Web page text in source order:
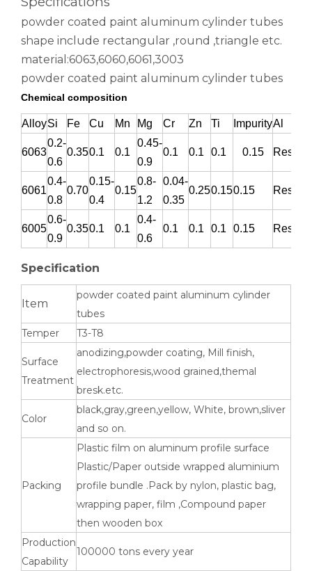
roller shade nesting aluminum tube polished Durable Half-Round Metric Aluminum Tubes for Architecture
powder coated paint aluminum cylinder tubes
shape include rectangular ,round ,triangle etc.
material:6063,6060,6061,3003
powder coated paint aluminum cylinder tubes
Chemical composition
AlloySi Fe Cu Mn Mg Cr Zn Ti ImpurityAl
6063
0.2-
0.6
0.350.1 0.1
0.45-
0.9
0.1 0.1 0.1 0.15 Rest
6061
0.4-
0.8
0.70
0.15-
0.4
0.15
0.8-
1.2
0.04-
0.35
0.250.150.15 Rest
6005
0.6-
0.9
0.350.1 0.1
0.4-
0.6
0.1 0.1 0.1 0.15 Rest
Specification
Item
powder coated paint aluminum cylinder
tubes
Temper
T3-T8
Surface
Treatment
anodizing,powder coating, Mill finish,
electrophoresis,wood grained,themal
bresk.etc.
Color
black,gray,green,yellow, White, brown,sliver
and so on.
Packing
Plastic film on aluminum profile surface
Plastic/Paper outside wrapped aluminium
profile bundle .Pack by nylon, plastic bag,
wrapping paper, film ,Compound paper
then wooden box
Production
Capability
100000 tons every year